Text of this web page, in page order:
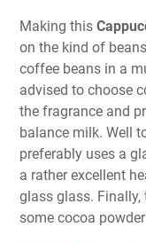
Making this
on the kind of
coffee beans in a
advised to choose
the fragrance and
balance milk. Well
preferably uses a
a rather excellent
glass glass.
some cocoa